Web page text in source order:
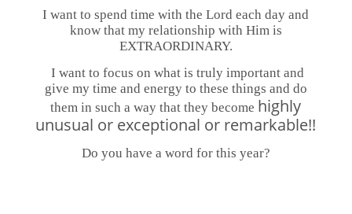
I want to spend time with the Lord each day and
know that my relationship with Him is
EXTRAORDINARY.
I want to focus on what is truly important and
give my time and energy to these things and do
them in such a way that they become highly
unusual or exceptional or remarkable!!
Do you have a word for this year?